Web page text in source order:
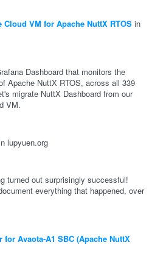
VM for Apache NuttX RTOS in
Dashboard that monitors the
Apache NuttX RTOS, across all 339
migrate NuttX Dashboard from our
VM.
lupyuen.org
turned out surprisingly successful!
everything that happened, over
Avaota-A1 SBC (Apache NuttX